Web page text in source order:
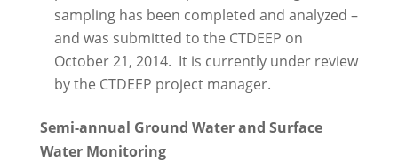
sampling has been completed and analyzed –
and was submitted to the CTDEEP on
October 21, 2014. It is currently under review
by the CTDEEP project manager.
Semi-annual Ground Water and Surface
Water Monitoring